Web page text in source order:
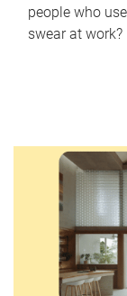
people who
swear at work?